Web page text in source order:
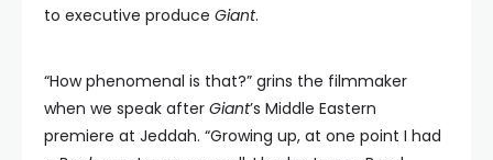
to executive produce Giant.
“How phenomenal is that?” grins the filmmaker
when we speak after Giant’s Middle Eastern
premiere at Jeddah. “Growing up, at one point I had